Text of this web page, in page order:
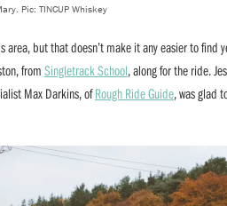
Pic: TINCUP Whiskey
but that doesn’t make it any easier to find
from Singletrack School, along for the ride.
Max Darkins, ofRough Ride Guide, was glad